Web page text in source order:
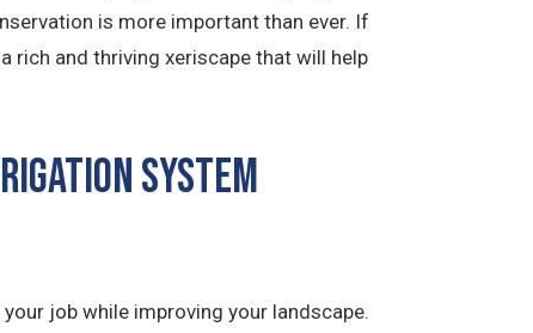
is more important than ever. If
rich and thriving xeriscape that will help
System
job while improving your landscape.